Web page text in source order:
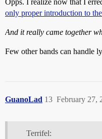
Opps. I realize now that I
only proper introduction to
And it really came together
Few other bands can handle
GuanoLad February 27,
13
Terrifel: